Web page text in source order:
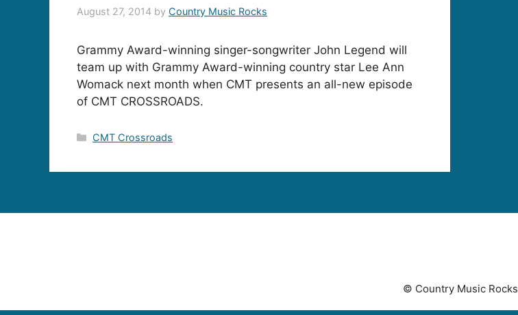
August 27, 2014 by Country Music Rocks
Grammy Award-winning singer-songwriter John Legend will
team up with Grammy Award-winning country star Lee Ann
Womack next month when CMT presents an all-new episode
of CMT CROSSROADS.
Categories
CMT Crossroads
© Country Music Rocks